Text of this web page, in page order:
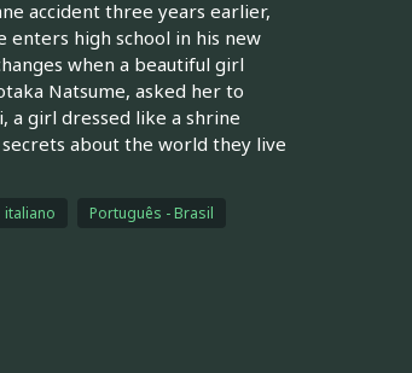
accident three years earlier,
high school in his new
when a beautiful girl
Natsume, asked her to
a girl dressed like a shrine
about the world they live
italiano
Português - Brasil